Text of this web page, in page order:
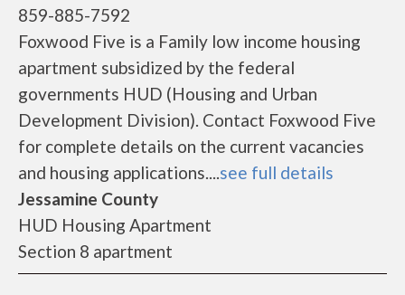
859-885-7592
Foxwood Five is a Family low income housing
apartment subsidized by the federal
governments HUD (Housing and Urban
Development Division). Contact Foxwood Five
for complete details on the current vacancies
and housing applications....see full details
Jessamine County
HUD Housing Apartment
Section 8 apartment